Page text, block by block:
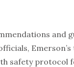
and
safety protocol